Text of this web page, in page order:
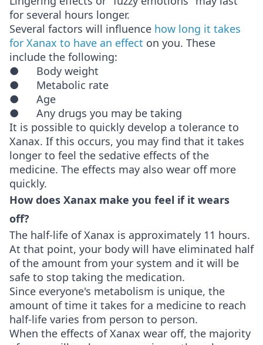
for several hours longer.
Several factors will influence how long it takes
for Xanax to have an effect on you. These
include the following:
● Body weight
● Metabolic rate
● Age
● Any drugs you may be taking
It is possible to quickly develop a tolerance to
Xanax. If this occurs, you may find that it takes
longer to feel the sedative effects of the
medicine. The effects may also wear off more
quickly.
How does Xanax make you feel if it wears
off?
The half-life of Xanax is approximately 11 hours.
At that point, your body will have eliminated half
of the amount from your system and it will be
safe to stop taking the medication.
Since everyone's metabolism is unique, the
amount of time it takes for a medicine to reach
half-life varies from person to person.
When the effects of Xanax wear off, the majority